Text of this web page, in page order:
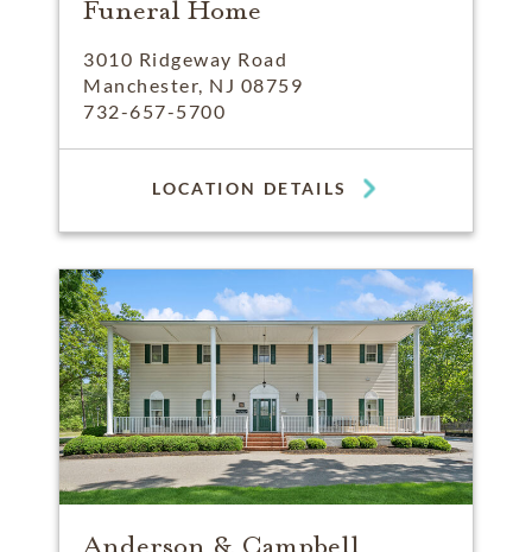
Funeral Home
3010 Ridgeway Road
Manchester, NJ 08759
732-657-5700
LOCATION DETAILS